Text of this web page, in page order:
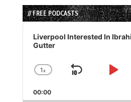
// FREE PODCASTS
Audio
Player
Liverpool Interested In
Gutter
Change
Rate
1x
Skip
Play
00:00